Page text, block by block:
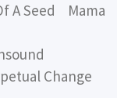
A Seed Mama
Change